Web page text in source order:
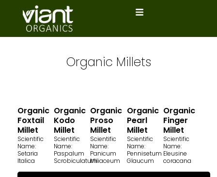
Organic Millets
Organic
Foxtail
Millet
Scientific
Name:
Setaria
Italica
Organic
Kodo
Millet
Scientific
Name:
Paspalum
Scrobiculatum
Organic
Proso
Millet
Scientific
Name:
Panicum
Miliaceum
Organic
Pearl
Millet
Scientific
Name:
Pennisetum
Glaucum
Organic
Finger
Millet
Scientific
Name:
Eleusine
coracana